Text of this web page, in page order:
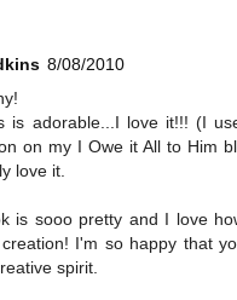
8/08/2010
is adorable...I love it!!! (I
on my I Owe it All to Him
love it.
is sooo pretty and I love
I'm so happy that
spirit.